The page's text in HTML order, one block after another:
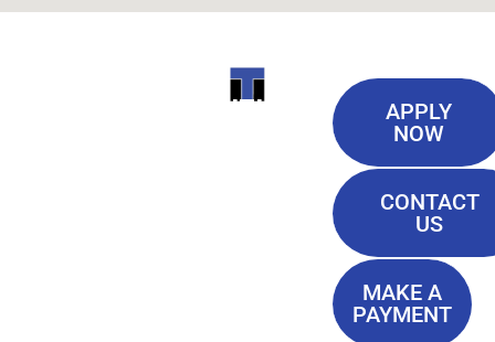
ITI
APPLY
NOW
CONTACT
US
MAKE A
PAYMENT